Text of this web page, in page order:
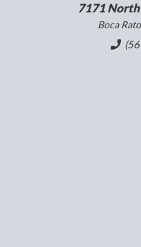
7171
Boca